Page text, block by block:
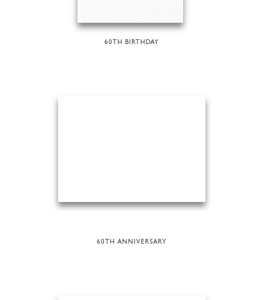
60TH BIRTHDAY
60TH ANNIVERSARY